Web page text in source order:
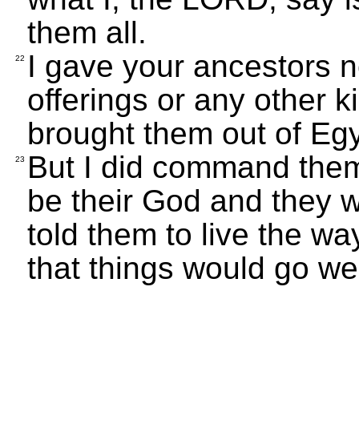
them all.
22
I gave your ancestors
offerings or any other
brought them out of
23
But I did command
be their God and they
told them to live the
that things would go